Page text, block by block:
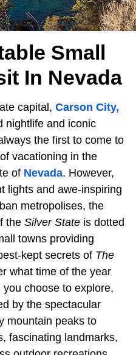
Small
In Nevada
capital, Carson City,
nightlife and iconic
the first to come to
vacationing in the
of Nevada. However,
lights and awe-inspiring
metropolises, the
the Silver State is dotted
towns providing
kept secrets of The
what time of the year
choose to explore,
by the spectacular
mountain peaks to
fascinating landmarks,